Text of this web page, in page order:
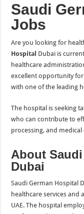
Saudi
Jobs
Are you looking for
Hospital Dubai is
healthcare
excellent opportunity
with one of the leading
The hospital is seeking
who can contribute to
processing, and
About
Dubai
Saudi German Hospital
healthcare services and
UAE. The hospital